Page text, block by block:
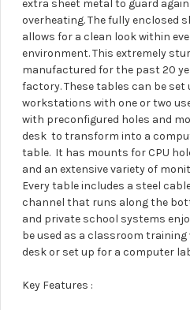
extra sheet metal to guard
overheating. The fully enclosed
allows for a clean look within
environment. This extremely
manufactured for the past 20
factory. These tables can be
workstations with one or two
with preconfigured holes and
desk to transform into a
table. It has mounts for CPU
and an extensive variety of
Every table includes a steel
channel that runs along the
and private school systems
be used as a classroom
desk or set up for a computer
Key Features :